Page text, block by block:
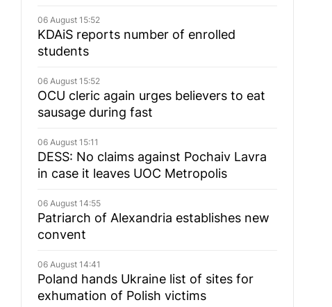
06 August 15:52
KDAiS reports number of enrolled
students
06 August 15:52
OCU cleric again urges believers to eat
sausage during fast
06 August 15:11
DESS: No claims against Pochaiv Lavra
in case it leaves UOC Metropolis
06 August 14:55
Patriarch of Alexandria establishes new
convent
06 August 14:41
Poland hands Ukraine list of sites for
exhumation of Polish victims